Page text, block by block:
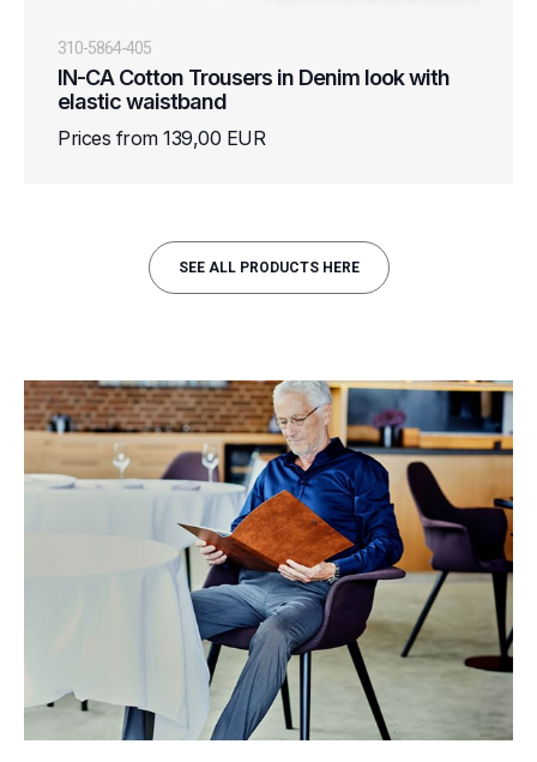
310-5864-405
IN-CA Cotton Trousers in Denim look with
elastic waistband
Prices from 139,00 EUR
SEE ALL PRODUCTS HERE